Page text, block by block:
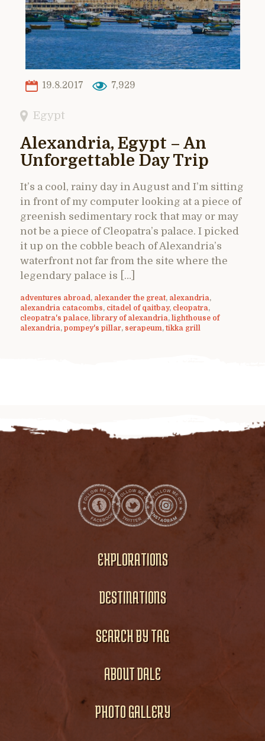
19.8.2017 7,929
Egypt
Alexandria, Egypt – An
Unforgettable Day Trip
It’s a cool, rainy day in August and I’m sitting
in front of my computer looking at a piece of
greenish sedimentary rock that may or may
not be a piece of Cleopatra’s palace. I picked
it up on the cobble beach of Alexandria’s
waterfront not far from the site where the
legendary palace is […]
adventures abroad , alexander the great, alexandria,
alexandria catacombs, citadel of qaitbay, cleopatra,
cleopatra's palace, library of alexandria, lighthouse of
alexandria, pompey's pillar, serapeum, tikka grill
EXPLORATIONS
DESTINATIONS
SEARCH BY TAG
ABOUT DALE
PHOTO GALLERY